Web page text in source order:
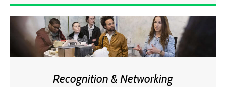
Recognition & Networking